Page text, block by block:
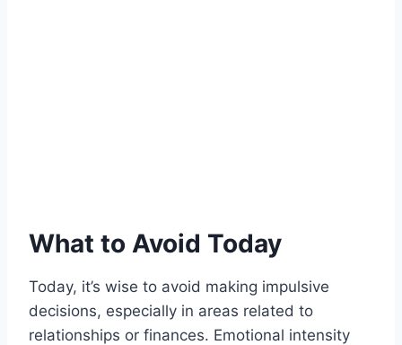
What to Avoid Today
Today, it’s wise to avoid making impulsive
decisions, especially in areas related to
relationships or finances. Emotional intensity